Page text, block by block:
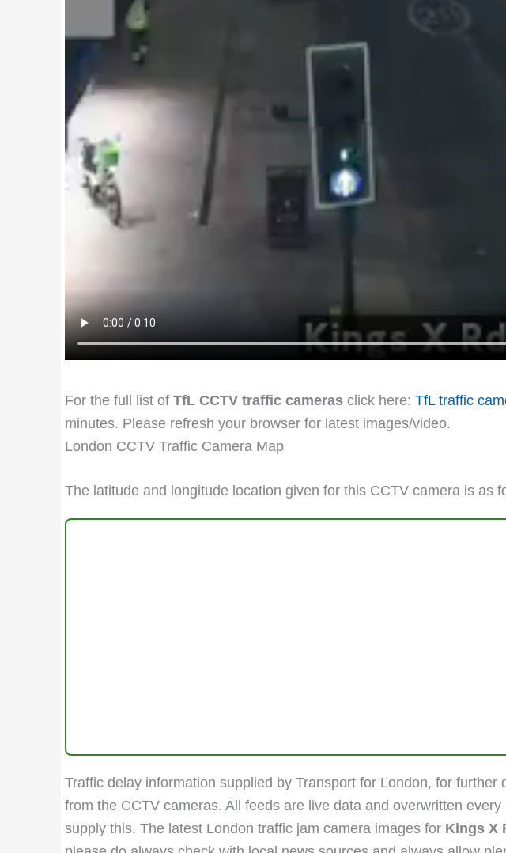
For the full list of TfL CCTV traffic cameras click here: TfL traffic
minutes. Please refresh your browser for latest images/video.
London CCTV Traffic Camera Map
The latitude and longitude location given for this CCTV camera is as
Traffic delay information supplied by Transport for London, for further
from the CCTV cameras. All feeds are live data and overwritten
supply this. The latest London traffic jam camera images for Kings X